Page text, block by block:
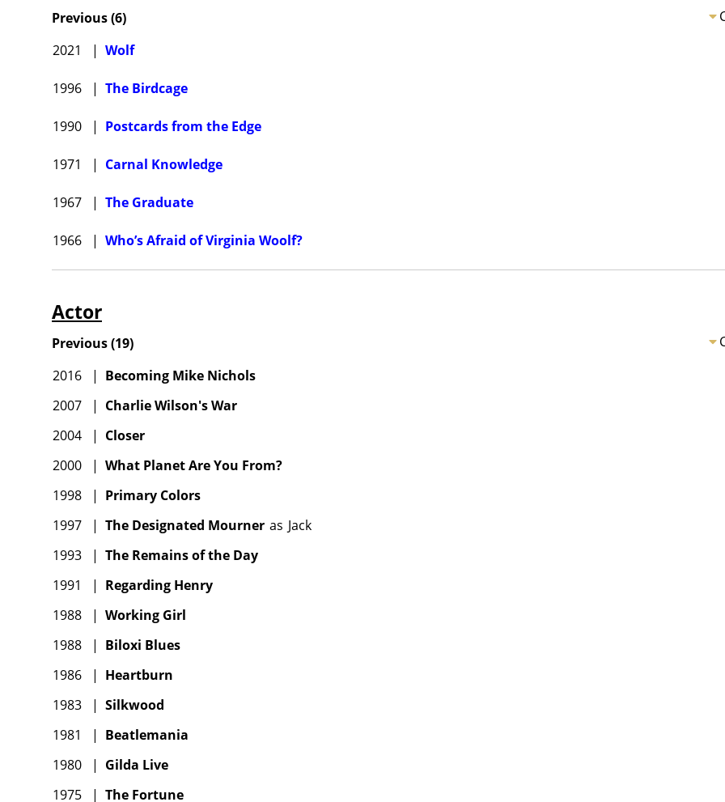
Previous(6)
2021
| Wolf
1996 | The Birdcage
1990 | Postcards from the Edge
1971 | Carnal Knowledge
1967 | The Graduate
1966 | Who’s Afraid of Virginia Woolf?
Actor
Previous(19)
2016
| Becoming Mike Nichols
2007
| Charlie Wilson's War
2004
| Closer
2000
| What Planet Are You From?
1998
| Primary Colors
1997
| The Designated Mourner as Jack
1993
| The Remains of the Day
1991
| Regarding Henry
1988
| Working Girl
1988
| Biloxi Blues
1986
| Heartburn
1983
| Silkwood
1981
| Beatlemania
1980
| Gilda Live
1975
| The Fortune